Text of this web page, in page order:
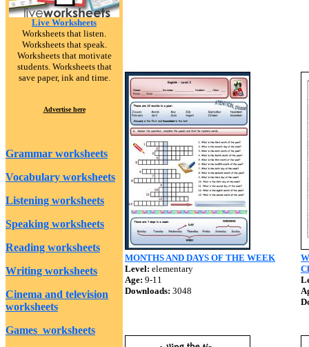
Live Worksheets
Worksheets that listen.
Worksheets that speak.
Worksheets that motivate
students. Worksheets that
save paper, ink and time.
Advertise here
Grammar worksheets
Vocabulary worksheets
Listening worksheets
Speaking worksheets
Reading worksheets
Writing worksheets
Cinema and television
worksheets
Games worksheets
MONTHS AND DAYS OF THE WEEK
Level: elementary
Age: 9-11
Downloads: 3048